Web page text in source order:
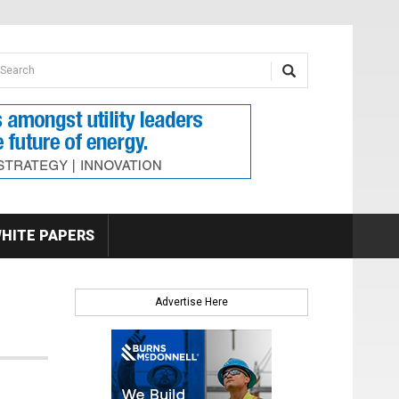
form
PAPERS
Advertise Here